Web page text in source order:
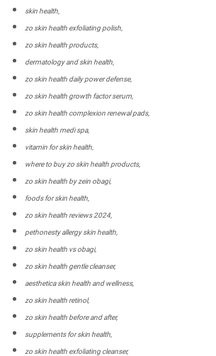
skin health,
zo skin health exfoliating polish,
zo skin health products,
dermatology and skin health,
zo skin health daily power defense,
zo skin health growth factor serum,
zo skin health complexion renewal pads,
skin health medi spa,
vitamin for skin health,
where to buy zo skin health products,
zo skin health by zein obagi,
foods for skin health,
zo skin health reviews 2024,
pethonesty allergy skin health,
zo skin health vs obagi,
zo skin health gentle cleanser,
aesthetica skin health and wellness,
zo skin health retinol,
zo skin health before and after,
supplements for skin health,
zo skin health exfoliating cleanser,